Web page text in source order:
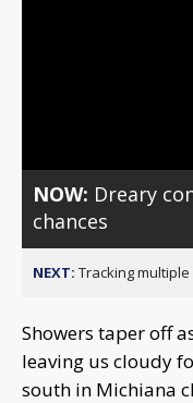
NOW: Dreary
chances
NEXT: Tracking
Showers taper off
leaving us cloudy
south in Michiana